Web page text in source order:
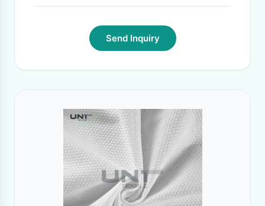
Send Inquiry